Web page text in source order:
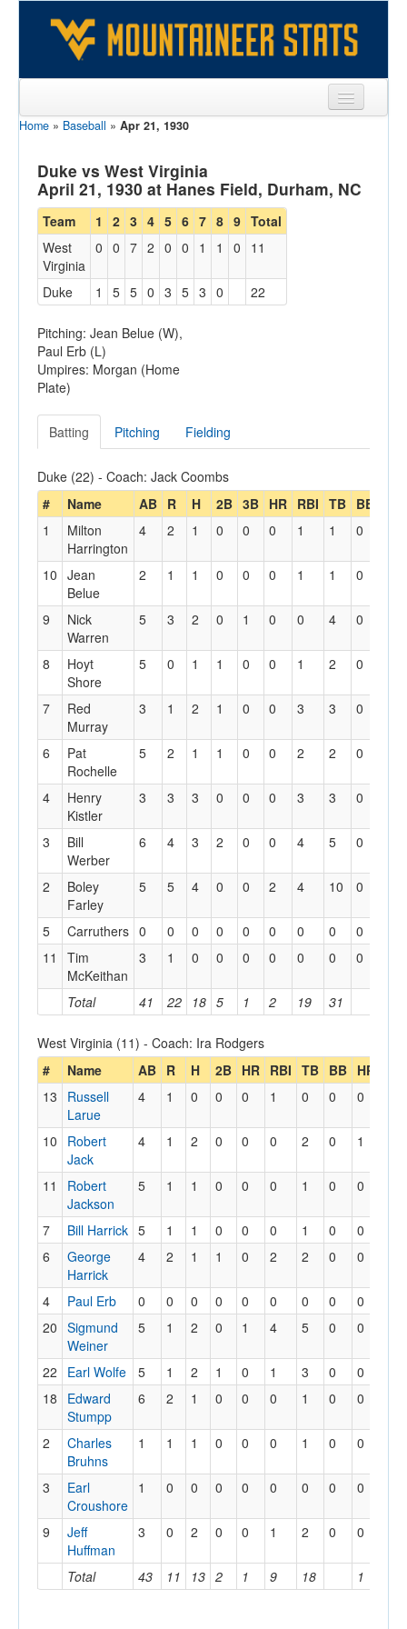
Sports
Team
Players
Games
Coaches
Opponents
Sites
Home » Baseball » Apr 21, 1930
Duke vs West Virginia
April 21, 1930 at Hanes Field, Durham, NC
Team 1 2 3 4 5 6 7 8 9 Total
West
Virginia
0 0 7 2 0 0 1 1 0 11
Duke 1 5 5 0 3 5 3 0 22
Pitching: Jean Belue (W),
Paul Erb (L)
Umpires: Morgan (Home
Plate)
Batting Pitching Fielding
Duke (22) - Coach: Jack Coombs
#
Name AB R H 2B 3B HR RBI TB BB
Total 41 22 18 5 1 2 19 31
1
Milton
Harrington
4 2 1 0 0 0 1 1 0
10 Jean
Belue
2 1 1 0 0 0 1 1 0
9
Nick
Warren
5 3 2 0 1 0 0 4 0
8
Hoyt
Shore
5 0 1 1 0 0 1 2 0
7
Red
Murray
3 1 2 1 0 0 3 3 0
6
Pat
Rochelle
5 2 1 1 0 0 2 2 0
4
Henry
Kistler
3 3 3 0 0 0 3 3 0
3
Bill
Werber
6 4 3 2 0 0 4 5 0
2
Boley
Farley
5 5 4 0 0 2 4 10 0
5 Carruthers 0 0 0 0 0 0 0 0 0
11
Tim
McKeithan
3 1 0 0 0 0 0 0 0
West Virginia (11) - Coach: Ira Rodgers
#
Name AB R H 2B HR RBI TB BB HP
Total 43 11 13 2 1 9 18 1
13
Russell
Larue
4 1 0 0 0 1 0 0 0
10
Robert
Jack
4 1 2 0 0 0 2 0 1
11
Robert
Jackson
5 1 1 0 0 0 1 0 0
7 Bill Harrick 5 1 1 0 0 0 1 0
0
6
George
Harrick
4 2 1 1 0 2 2 0 0
4 Paul Erb 0 0 0 0 0 0 0 0
0
20 Sigmund
Weiner
5 1 2 0 1 4 5 0 0
22 Earl Wolfe 5 1 2 1 0 1 3 0
0
18
Edward
Stumpp
6 2 1 0 0 0 1 0 0
2
Charles
Bruhns
1 1 1 0 0 0 1 0 0
3
Earl
Croushore
1 0 0 0 0 0 0 0 0
9
Jeff
Huffman
3 0 2 0 0 1 2 0 0